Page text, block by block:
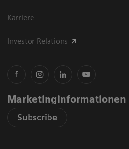
Karriere
Investor Relations
Marketinginformationen
Subscribe